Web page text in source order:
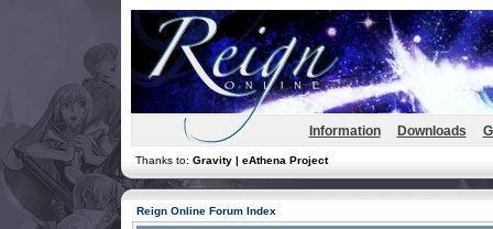
Information Downloads
Thanks to: Gravity | eAthena Project
Reign Online Forum Index